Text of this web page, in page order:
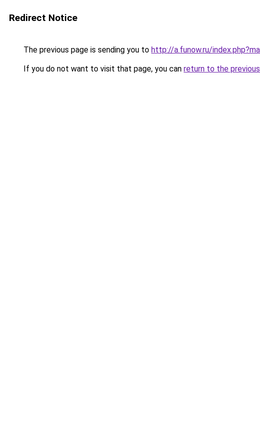
Redirect Notice
The previous page is sending you to http://a.funow.ru/
If you do not want to visit that page, you can return to the